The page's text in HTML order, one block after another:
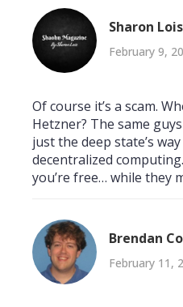
Sharon Lois
February 9,
Of course it’s a scam.
Hetzner? The same
just the deep state’s
decentralized
you’re free… while they
Brendan
February 11,